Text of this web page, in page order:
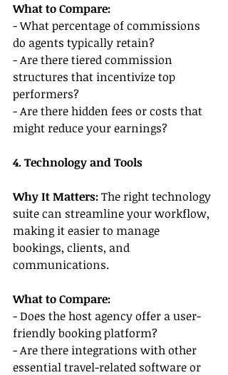
What to Compare:
- What percentage of commissions
do agents typically retain?
- Are there tiered commission
structures that incentivize top
performers?
- Are there hidden fees or costs that
might reduce your earnings?
4. Technology and Tools
Why It Matters: The right technology
suite can streamline your workflow,
making it easier to manage
bookings, clients, and
communications.
What to Compare:
- Does the host agency offer a user-
friendly booking platform?
- Are there integrations with other
essential travel-related software or